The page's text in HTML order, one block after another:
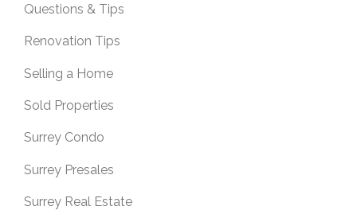
Questions & Tips
Renovation Tips
Selling a Home
Sold Properties
Surrey Condo
Surrey Presales
Surrey Real Estate